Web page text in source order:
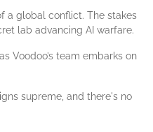
a global conflict. The stakes
lab advancing AI warfare.
Voodoo’s team embarks on
supreme, and there's no